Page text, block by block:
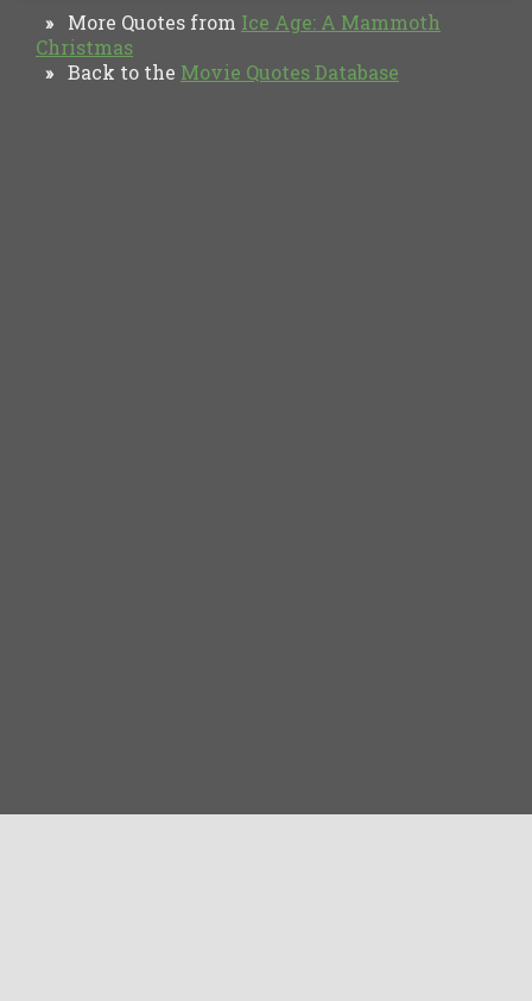
» More Quotes from Ice Age: A Mammoth
Christmas
» Back to the Movie Quotes Database